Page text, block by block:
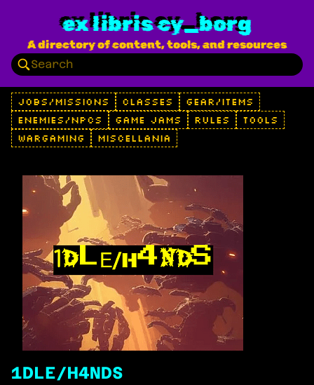
ex libris cy_borg
A directory of content, tools, and resources
JOBS/MISSIONS CLASSES
GEAR/ITEMS
ENEMIES/NPCS
GAME JAMS RULES
TOOLS
WARGAMING
MISCELLANIA
1DLE/H4NDS